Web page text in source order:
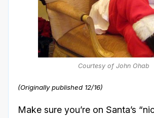
Courtesy of John Ohab
(Originally published 12/16)
Make sure you’re on Santa’s